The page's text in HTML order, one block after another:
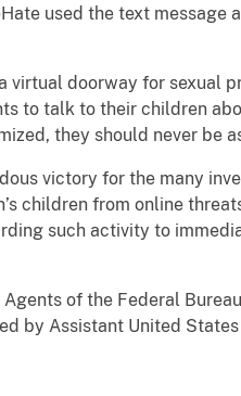
used the text
virtual doorway for sexual
to talk to their children
they should never be
victory for the many
children from online
such activity to
of the Federal
by Assistant United